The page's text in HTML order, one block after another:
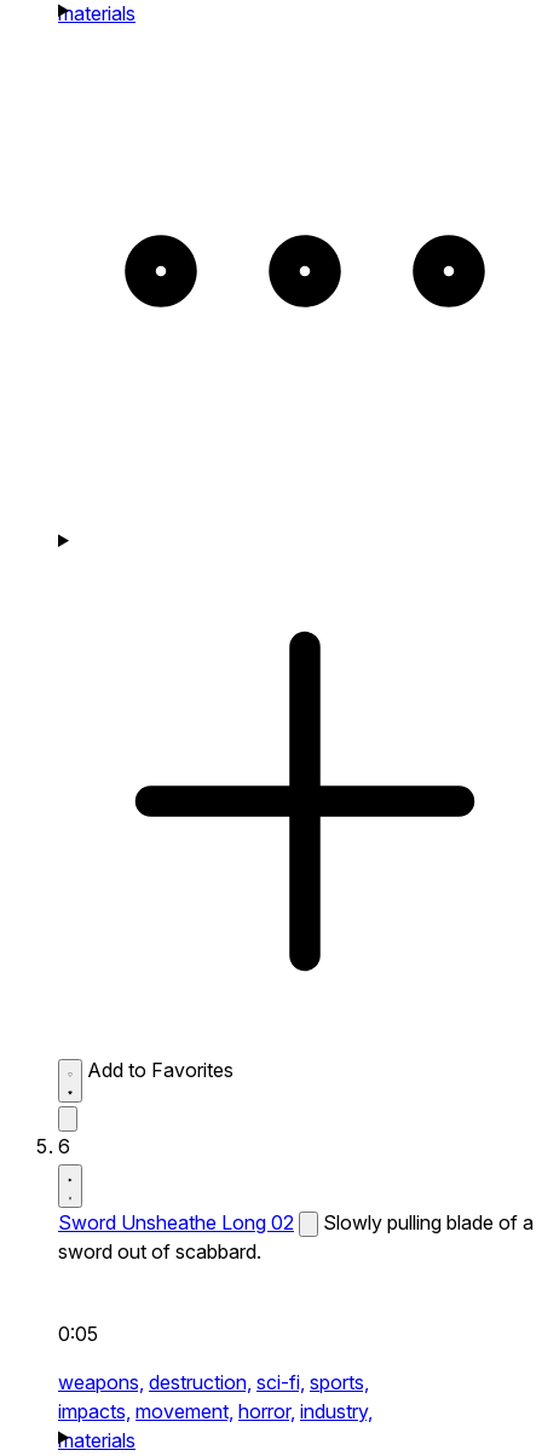
materials
Add to Favorites
6
Sword Unsheathe Long 02
Slowly pulling blade of a
sword out of scabbard.
0:05
weapons, destruction, sci-fi, sports,
impacts, movement, horror, industry,
materials